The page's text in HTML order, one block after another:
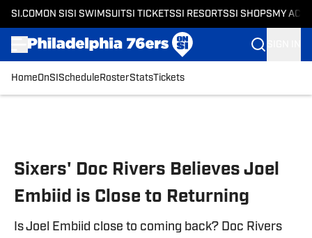
SI.COM ON SI SI SWIMSUITSI TICKETSSI RESORTSSI SHOPS MY
HomeOnSI Schedule RosterStatsTickets
Sixers' Doc Rivers Believes Joel
Embiid is Close to Returning
Is Joel Embiid close to coming back? Doc Rivers